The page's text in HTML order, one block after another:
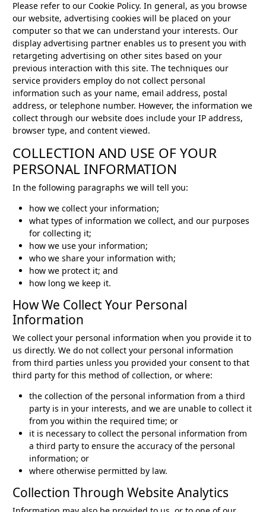
Please refer to our Cookie Policy. In general, as you browse
our website, advertising cookies will be placed on your
computer so that we can understand your interests. Our
display advertising partner enables us to present you with
retargeting advertising on other sites based on your
previous interaction with this site. The techniques our
service providers employ do not collect personal
information such as your name, email address, postal
address, or telephone number. However, the information we
collect through our website does include your IP address,
browser type, and content viewed.
COLLECTION AND USE OF YOUR
PERSONAL INFORMATION
In the following paragraphs we will tell you:
how we collect your information;
what types of information we collect, and our purposes
for collecting it;
how we use your information;
who we share your information with;
how we protect it; and
how long we keep it.
How We Collect Your Personal
Information
We collect your personal information when you provide it to
us directly. We do not collect your personal information
from third parties unless you provided your consent to that
third party for this method of collection, or where:
the collection of the personal information from a third
party is in your interests, and we are unable to collect it
from you within the required time; or
it is necessary to collect the personal information from
a third party to ensure the accuracy of the personal
information; or
where otherwise permitted by law.
Collection Through Website Analytics